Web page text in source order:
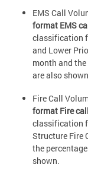
EMS Call
format EMS
classification
and Lower
month and
are also
Fire Call
format Fire
classification
Structure Fire
the
shown.